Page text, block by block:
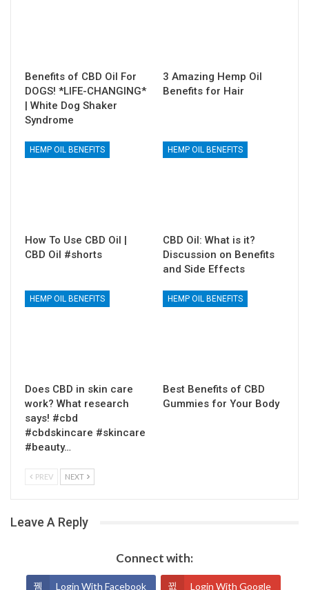
Benefits of CBD Oil For
DOGS! *LIFE-CHANGING*
| White Dog Shaker
Syndrome
3 Amazing Hemp Oil
Benefits for Hair
HEMP OIL BENEFITS
How To Use CBD Oil |
CBD Oil #shorts
HEMP OIL BENEFITS
CBD Oil: What is it?
Discussion on Benefits
and Side Effects
HEMP OIL BENEFITS
Does CBD in skin care
work? What research
says! #cbd
#cbdskincare #skincare
#beauty…
HEMP OIL BENEFITS
Best Benefits of CBD
Gummies for Your Body
PREV NEXT
Leave A Reply
Connect with:
Login With Facebook Login With Google